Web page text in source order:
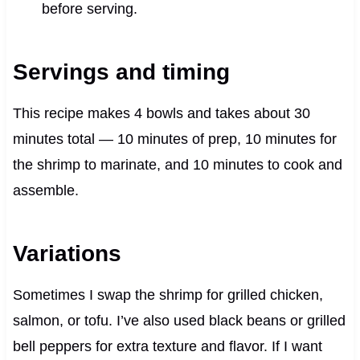
before serving.
Servings and timing
This recipe makes 4 bowls and takes about 30
minutes total — 10 minutes of prep, 10 minutes for
the shrimp to marinate, and 10 minutes to cook and
assemble.
Variations
Sometimes I swap the shrimp for grilled chicken,
salmon, or tofu. I’ve also used black beans or grilled
bell peppers for extra texture and flavor. If I want